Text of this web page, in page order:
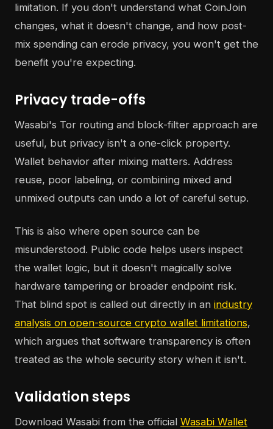
limitation. If you don't understand what CoinJoin
changes, what it doesn't change, and how post-
mix spending can erode privacy, you won't get the
benefit you're expecting.
Privacy trade-offs
Wasabi's Tor routing and block-filter approach are
useful, but privacy isn't a one-click property.
Wallet behavior after mixing matters. Address
reuse, poor labeling, or combining mixed and
unmixed outputs can undo a lot of careful setup.
This is also where open source can be
misunderstood. Public code helps users inspect
the wallet logic, but it doesn't magically solve
hardware tampering or broader endpoint risk.
That blind spot is called out directly in an industry
analysis on open-source crypto wallet limitations,
which argues that software transparency is often
treated as the whole security story when it isn't.
Validation steps
Download Wasabi from the official Wasabi Wallet